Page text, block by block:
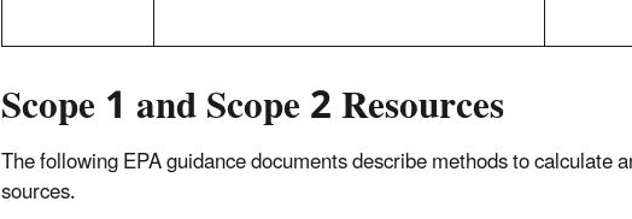
Scope 1 and Scope 2 Resources
The following EPA guidance documents describe methods to calculate
sources.